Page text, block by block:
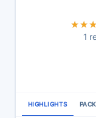
1
HIGHLIGHTS